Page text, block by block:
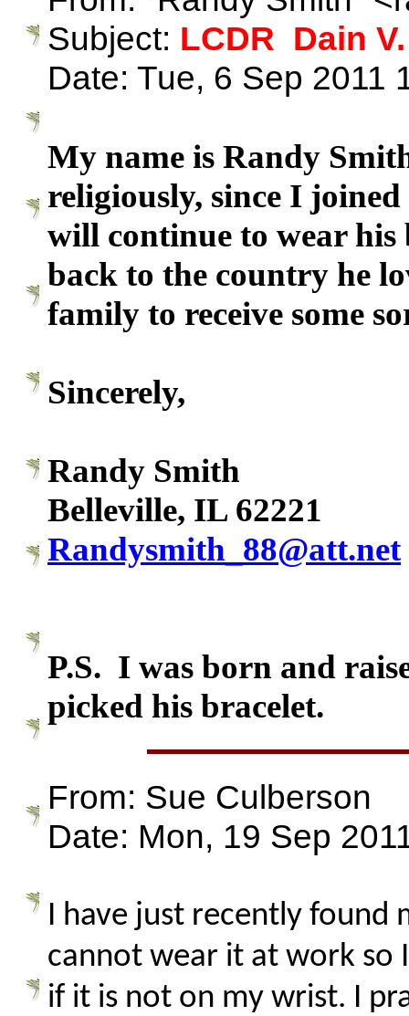
Subject: LCDR Dain
Date: Tue, 6 Sep 2011
My name is Randy
religiously, since I
will continue to wear
back to the country he
family to receive some
Sincerely,
Randy Smith
Belleville, IL 62221
Randysmith_88@att.net
P.S. I was born and
picked his bracelet.
From: Sue Culberson
Date: Mon, 19 Sep
I have just recently found
cannot wear it at work so
if it is not on my wrist. I